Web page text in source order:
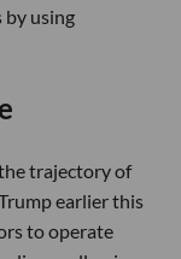
by using
trajectory of
earlier this
to operate